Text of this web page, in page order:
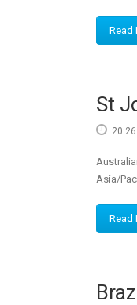
Read
St
Asia/
Read